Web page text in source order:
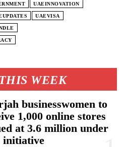
WEEK
businesswomen to
1,000 online stores
at 3.6 million under
initiative
UAEINNOVATION
UAEVISA